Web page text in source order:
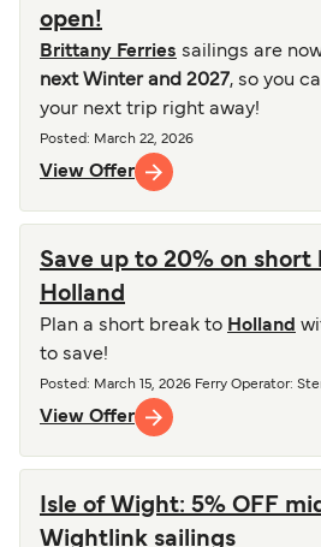
open!
Brittany Ferries sailings are
next Winter and 2027, so you
your next trip right away!
Posted : March 22, 2026
View Offer
Save up to 20% on short
Holland
Plan a short break to Holland
to save!
Posted : March 15, 2026 Ferry Operator:
View Offer
Isle of Wight: 5% OFF
Wightlink sailings